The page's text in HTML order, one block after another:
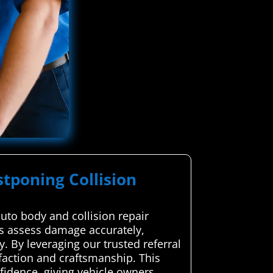
Collision
body and collision repair
damage accurately,
By leveraging our trusted referral
and craftsmanship. This